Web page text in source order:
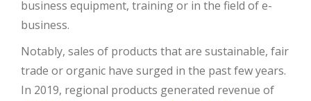
business equipment, training or in the field of e-
business.
Notably, sales of products that are sustainable, fair
trade or organic have surged in the past few years.
In 2019, regional products generated revenue of